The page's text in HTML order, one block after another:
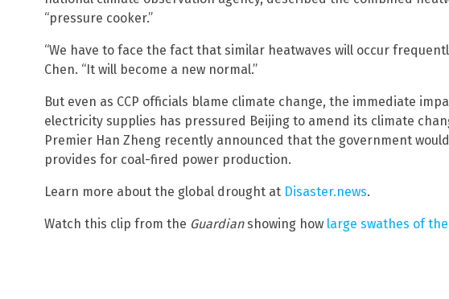
“pressure cooker.”
“We have to face the fact that similar heatwaves will occur
Chen. “It will become a new normal.”
But even as CCP officials blame climate change, the immediate
electricity supplies has pressured Beijing to amend its climate
Premier Han Zheng recently announced that the government
provides for coal-fired power production.
Learn more about the global drought at Disaster.news.
Watch this clip from the Guardianshowing how large swathes of